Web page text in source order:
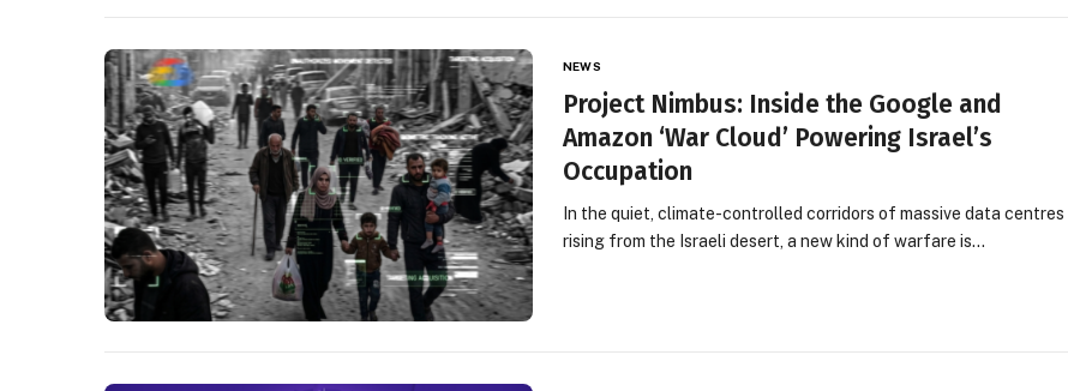
NEWS
Project Nimbus: Inside the Google and
Amazon ‘War Cloud’ Powering Israel’s
Occupation
In the quiet, climate-controlled corridors of massive data centres
rising from the Israeli desert, a new kind of warfare is…